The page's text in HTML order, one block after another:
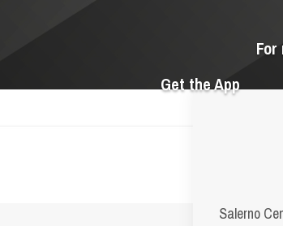
Get the App
Salerno